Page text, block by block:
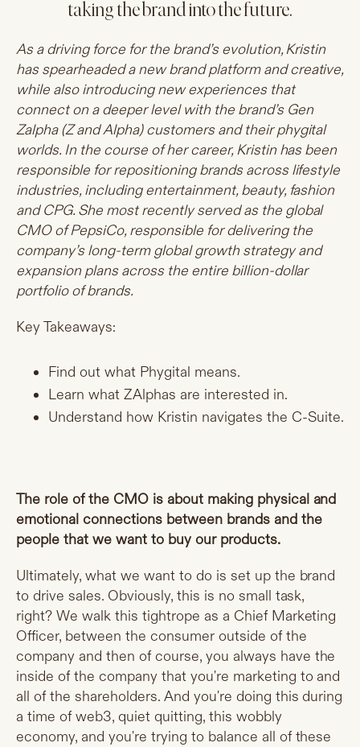
taking the brand into the future.
As a driving force for the brand’s evolution, Kristin
has spearheaded a new brand platform and creative,
while also introducing new experiences that
connect on a deeper level with the brand’s Gen
Zalpha (Z and Alpha) customers and their phygital
worlds. In the course of her career, Kristin has been
responsible for repositioning brands across lifestyle
industries, including entertainment, beauty, fashion
and CPG. She most recently served as the global
CMO of PepsiCo, responsible for delivering the
company’s long-term global growth strategy and
expansion plans across the entire billion-dollar
portfolio of brands.
Key Takeaways:
Find out what Phygital means.
Learn what ZAlphas are interested in.
Understand how Kristin navigates the C-Suite.
The role of the CMO is about making physical and
emotional connections between brands and the
people that we want to buy our products.
Ultimately, what we want to do is set up the brand
to drive sales. Obviously, this is no small task,
right? We walk this tightrope as a Chief Marketing
Officer, between the consumer outside of the
company and then of course, you always have the
inside of the company that you're marketing to and
all of the shareholders. And you're doing this during
a time of web3, quiet quitting, this wobbly
economy, and you're trying to balance all of these